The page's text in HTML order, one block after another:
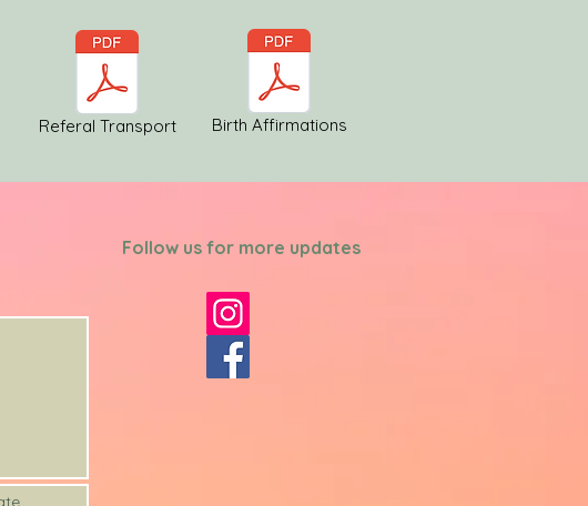
Referal Transport Birth Affirmations
Follow us for more updates